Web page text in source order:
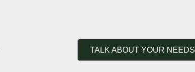
TALK ABOUT YOUR NEEDS